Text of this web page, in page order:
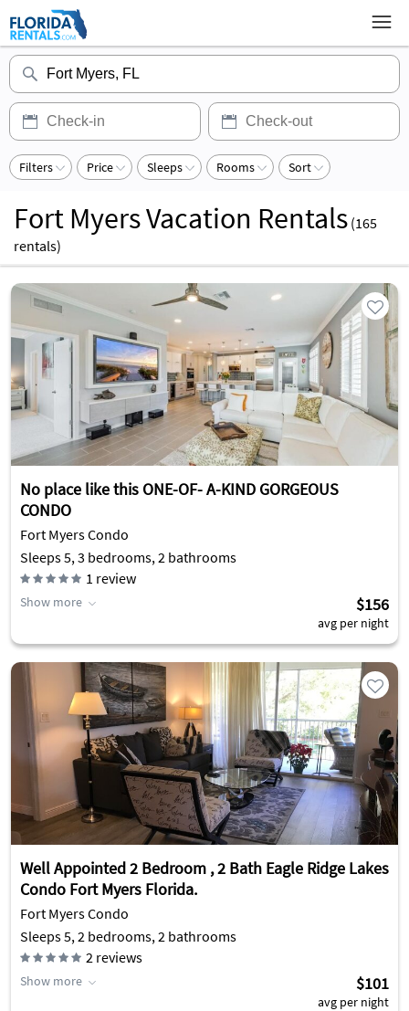
Filters Price Sleeps Rooms Sort
Fort Myers Vacation Rentals (165
rentals)
No place like this ONE-OF- A-KIND GORGEOUS
CONDO
Fort Myers Condo
Sleeps 5, 3 bedrooms, 2 bathrooms
1 review
Show more $156
avg per night
Well Appointed 2 Bedroom , 2 Bath Eagle Ridge Lakes
Condo Fort Myers Florida.
Fort Myers Condo
Sleeps 5, 2 bedrooms, 2 bathrooms
2 reviews
Show more $101
avg per night